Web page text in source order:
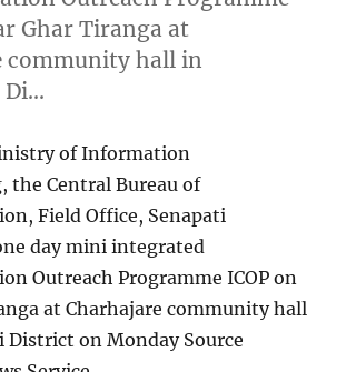
Ghar Tiranga at
community hall in
Di…
of Information
the Central Bureau of
Field Office, Senapati
day mini integrated
Outreach Programme ICOP on
at Charhajare community hall
District on Monday Source